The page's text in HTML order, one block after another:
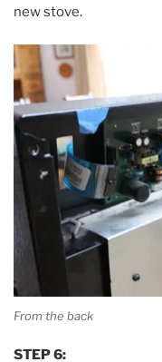
new stove.
From the back
STEP 6: